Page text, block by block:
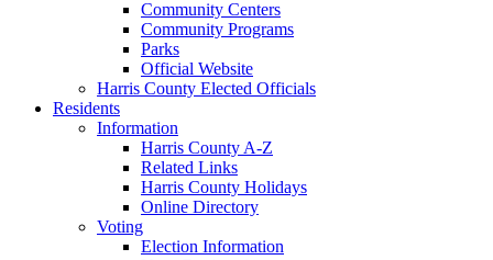
Community Centers
Community Programs
Parks
Official Website
Harris County Elected Officials
Residents
Information
Harris County A-Z
Related Links
Harris County Holidays
Online Directory
Voting
Election Information